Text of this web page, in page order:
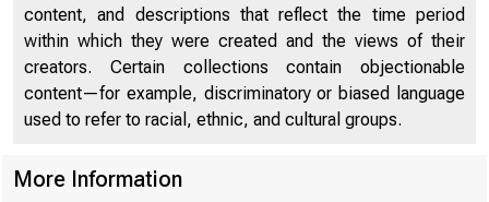
content, and descriptions that reflect the time period
within which they were created and the views of their
creators. Certain collections contain objectionable
content—for example, discriminatory or biased language
used to refer to racial, ethnic, and cultural groups.
More Information